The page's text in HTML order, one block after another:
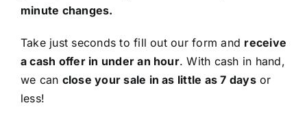
minute changes.
Take just seconds to fill out our form and receive
a cash offer in under an hour. With cash in hand,
we can close your sale in as little as 7 daysor
less!